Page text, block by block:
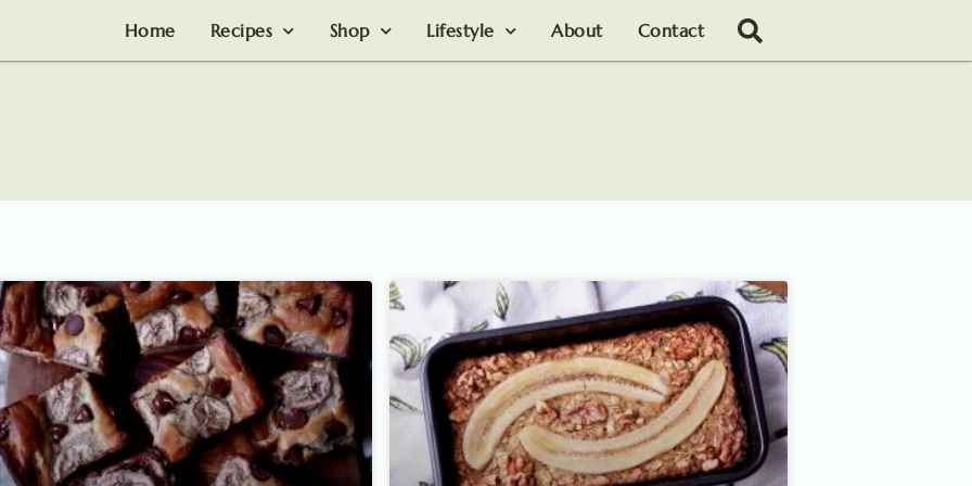
Home Recipes Shop Lifestyle About Contact